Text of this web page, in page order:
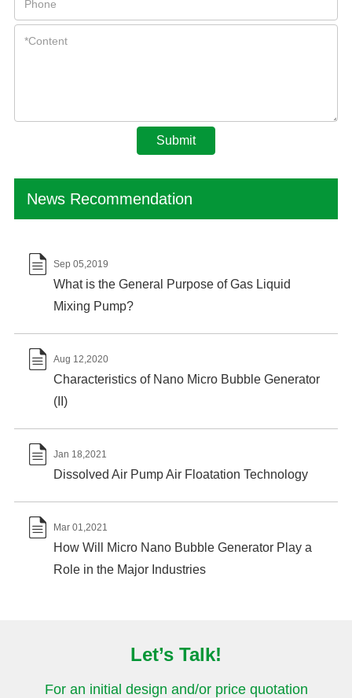
Submit
News Recommendation
 Sep 05,2019
What is the General Purpose of Gas Liquid
Mixing Pump?
 Aug 12,2020
Characteristics of Nano Micro Bubble Generator
(II)
 Jan 18,2021
Dissolved Air Pump Air Floatation Technology
 Mar 01,2021
How Will Micro Nano Bubble Generator Play a
Role in the Major Industries
Let’s Talk!
For an initial design and/or price quotation